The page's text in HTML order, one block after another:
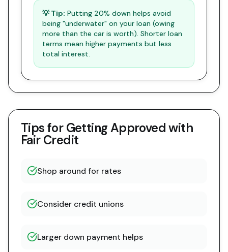
💡 Tip: Putting 20% down helps avoid
being "underwater" on your loan (owing
more than the car is worth). Shorter loan
terms mean higher payments but less
total interest.
Tips for Getting Approved with
Fair Credit
Shop around for rates
Consider credit unions
Larger down payment helps